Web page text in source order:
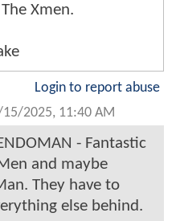
Xmen.
Login to report abuse
2025, 11:40 AM
- Fantastic
and maybe
They have to
else behind.